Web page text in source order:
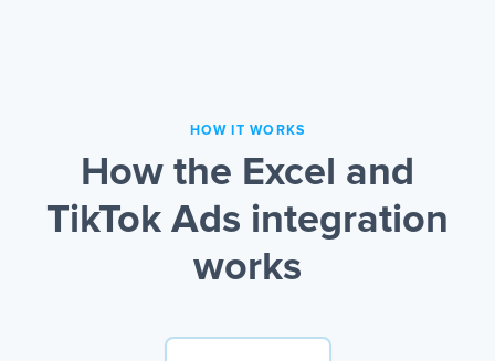
HOW IT WORKS
How the Excel and
TikTok Ads integration
works